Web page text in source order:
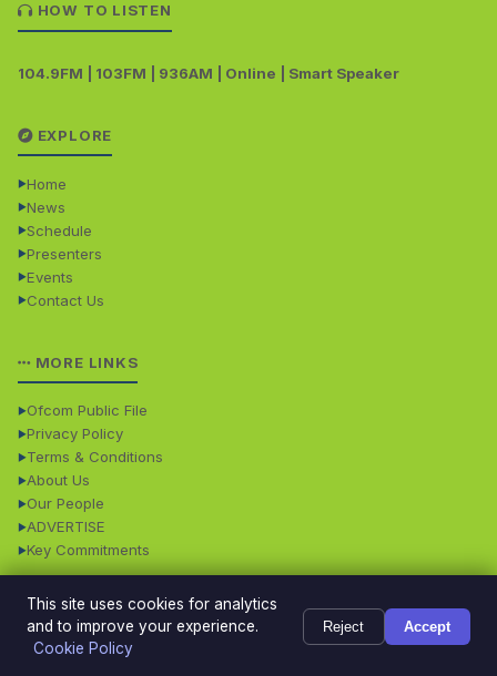
HOW TO LISTEN
104.9FM | 103FM | 936AM | Online | Smart Speaker
EXPLORE
Home
News
Schedule
Presenters
Events
Contact Us
MORE LINKS
Ofcom Public File
Privacy Policy
Terms & Conditions
About Us
Our People
ADVERTISE
Key Commitments
© 2026 Dales Radio. All rights reserved. · Dales Radio is
operated by Dales Radio Limited • Registered in England
and Wales - Company No: 08358911
Powered
byTMS
This site uses cookies for analytics
and to improve your experience.
Cookie Policy
Reject Accept